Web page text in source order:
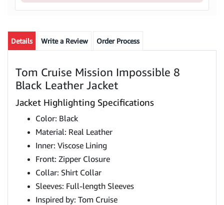
Details Write a Review Order Process
Tom Cruise Mission Impossible 8
Black Leather Jacket
Jacket Highlighting Specifications
Color: Black
Material: Real Leather
Inner: Viscose Lining
Front: Zipper Closure
Collar: Shirt Collar
Sleeves: Full-length Sleeves
Inspired by: Tom Cruise